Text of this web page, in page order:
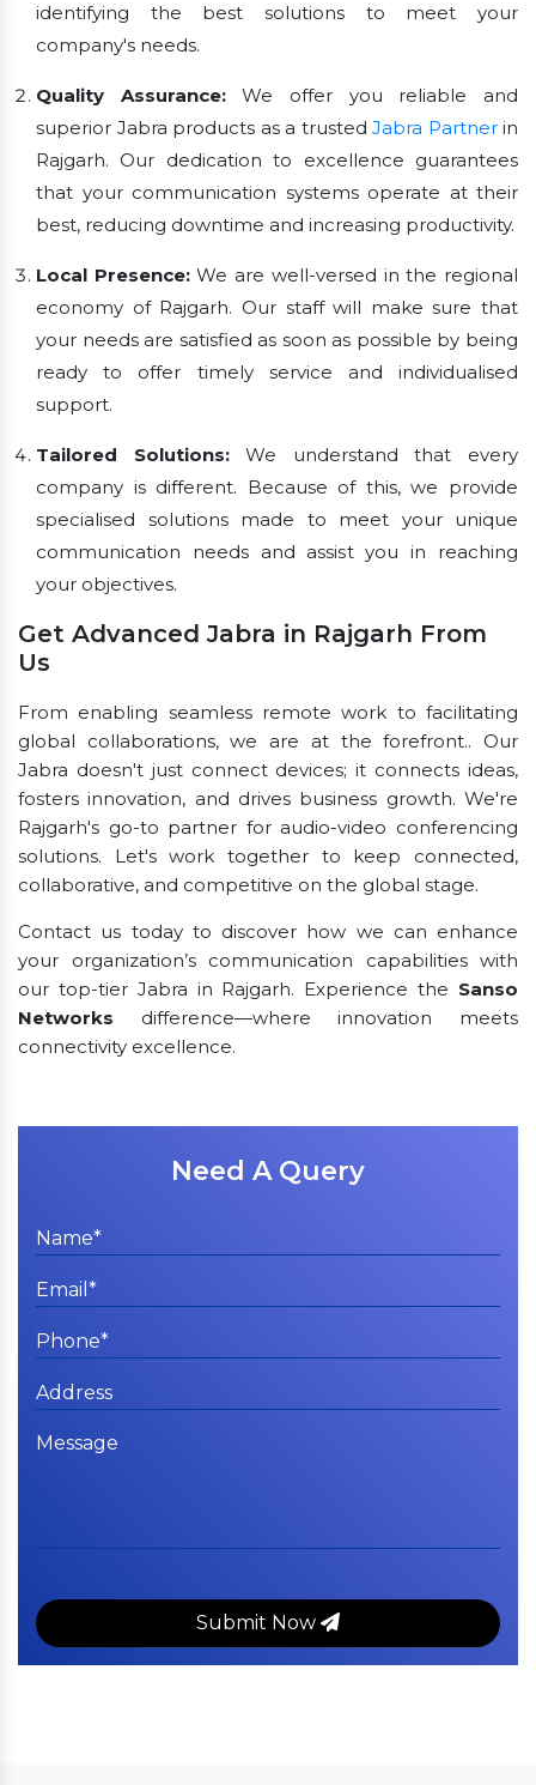
identifying the best solutions to meet your
company's needs.
Quality Assurance:We offer you reliable and
superior Jabra products as a trusted Jabra Partnerin
Rajgarh. Our dedication to excellence guarantees
that your communication systems operate at their
best, reducing downtime and increasing productivity.
Local Presence:We are well-versed in the regional
economy of Rajgarh. Our staff will make sure that
your needs are satisfied as soon as possible by being
ready to offer timely service and individualised
support.
Tailored Solutions:We understand that every
company is different. Because of this, we provide
specialised solutions made to meet your unique
communication needs and assist you in reaching
your objectives.
Get Advanced Jabra in Rajgarh From
Us
From enabling seamless remote work to facilitating
global collaborations, we are at the forefront.. Our
Jabra doesn't just connect devices; it connects ideas,
fosters innovation, and drives business growth. We're
Rajgarh's go-to partner for audio-video conferencing
solutions. Let's work together to keep connected,
collaborative, and competitive on the global stage.
Contact us today to discover how we can enhance
your organization’s communication capabilities with
our top-tier Jabra in Rajgarh. Experience the Sanso
Networks difference—where innovation meets
connectivity excellence.
Need A Query
Submit Now